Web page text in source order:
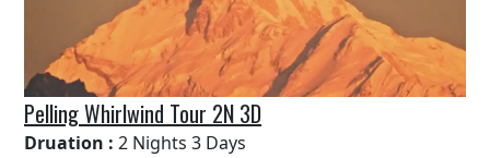
Pelling Whirlwind Tour 2N 3D
Druation : 2 Nights 3 Days